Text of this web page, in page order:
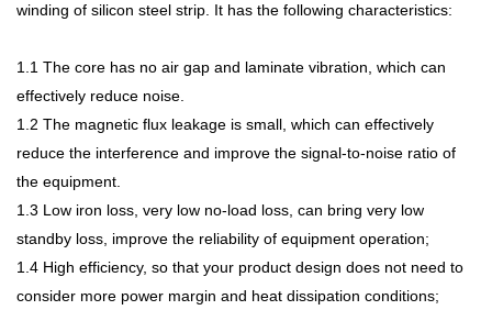
winding of silicon steel strip. It has the following characteristics:
1.1 The core has no air gap and laminate vibration, which can
effectively reduce noise.
1.2 The magnetic flux leakage is small, which can effectively
reduce the interference and improve the signal-to-noise ratio of
the equipment.
1.3 Low iron loss, very low no-load loss, can bring very low
standby loss, improve the reliability of equipment operation;
1.4 High efficiency, so that your product design does not need to
consider more power margin and heat dissipation conditions;